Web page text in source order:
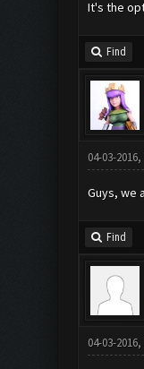
It's the
Find
04-03-2016,
Guys, we
Find
04-03-